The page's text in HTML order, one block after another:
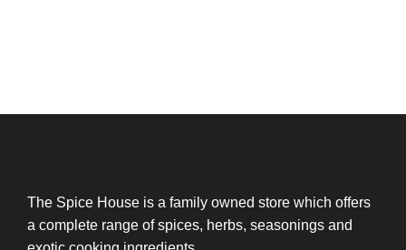
The Spice House is a family owned store which offers
a complete range of spices, herbs, seasonings and